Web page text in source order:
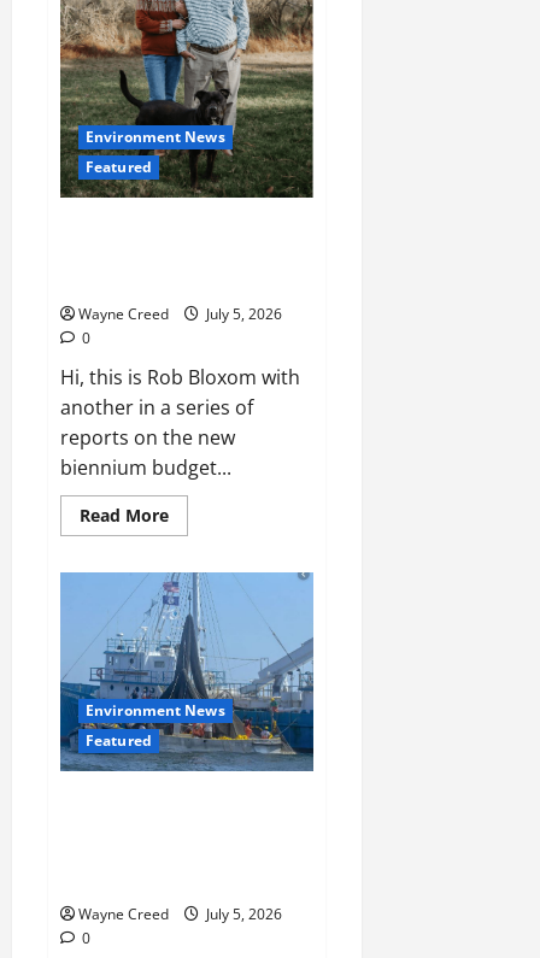
the
Declaration
Environment News
Featured
Wayne Creed
July 5, 2026
0
Hi, this is Rob Bloxom with
another in a series of
reports on the new
biennium budget...
Read MoreRead
more
New
Menhaden
Study
Should
Priortize
Data
and
Science,
Not
Politics
Environment News
Featured
Wayne Creed
July 5, 2026
0